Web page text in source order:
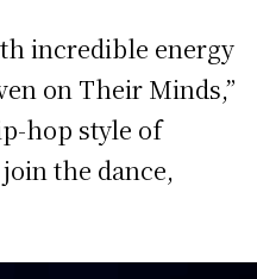
incredible energy
on Their Minds,”
hop style of
the dance,